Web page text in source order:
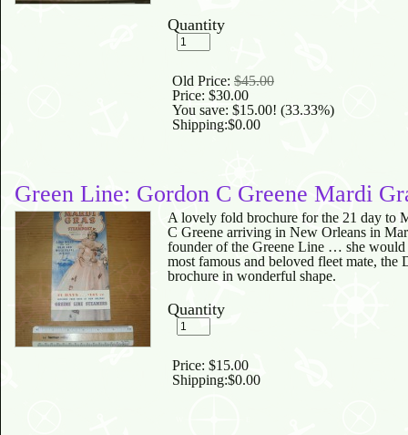
Quantity
Old Price: $45.00
Price: $30.00
You save: $15.00! (33.33%)
Shipping:$0.00
Green Line: Gordon C Greene Mardi
A lovely fold brochure for the 21 day to
C Greene arriving in New Orleans in
founder of the Greene Line … she
most famous and beloved fleet mate, the
brochure in wonderful shape.
Quantity
Price: $15.00
Shipping:$0.00